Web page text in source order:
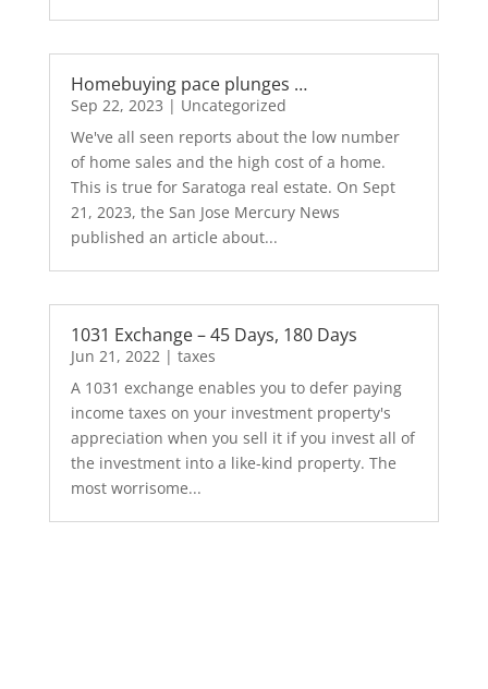
Homebuying pace plunges …
Sep 22, 2023 | Uncategorized
We've all seen reports about the low number
of home sales and the high cost of a home.
This is true for Saratoga real estate. On Sept
21, 2023, the San Jose Mercury News
published an article about...
1031 Exchange – 45 Days, 180 Days
Jun 21, 2022| taxes
A 1031 exchange enables you to defer paying
income taxes on your investment property's
appreciation when you sell it if you invest all of
the investment into a like-kind property. The
most worrisome...